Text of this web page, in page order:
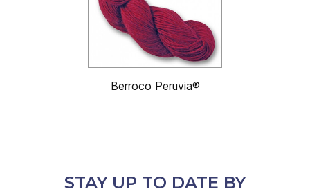
Berroco Peruvia®
STAY UP TO DATE BY